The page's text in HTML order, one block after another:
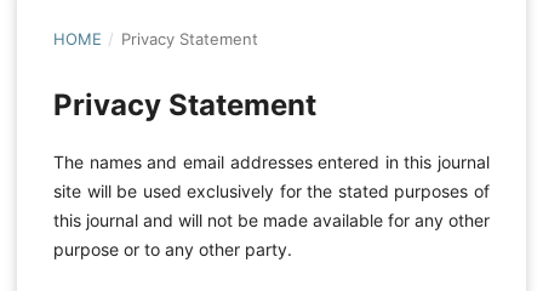
HOME / Privacy Statement
Privacy Statement
The names and email addresses entered in this journal
site will be used exclusively for the stated purposes of
this journal and will not be made available for any other
purpose or to any other party.